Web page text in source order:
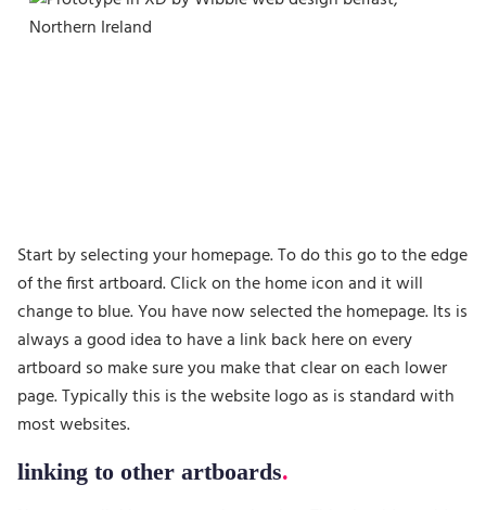
Start by selecting your homepage. To do this go to the edge
of the first artboard. Click on the home icon and it will
change to blue. You have now selected the homepage. Its is
always a good idea to have a link back here on every
artboard so make sure you make that clear on each lower
page. Typically this is the website logo as is standard with
most websites.
linking to other artboards